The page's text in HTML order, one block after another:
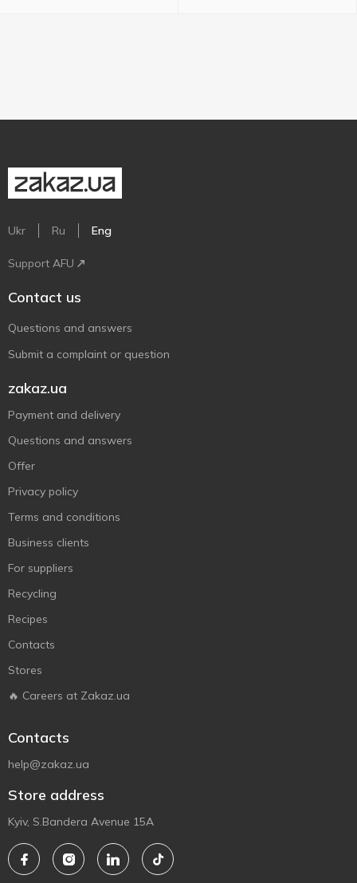
Ukr Ru Eng
Support AFU
Contact us
Questions and answers
Submit a complaint or question
zakaz.ua
Payment and delivery
Questions and answers
Offer
Privacy policy
Terms and conditions
Business clients
For suppliers
Recycling
Recipes
Contacts
Stores
🔥 Careers at Zakaz.ua
Contacts
help@zakaz.ua
Store address
Kyiv, S.Bandera Avenue 15A